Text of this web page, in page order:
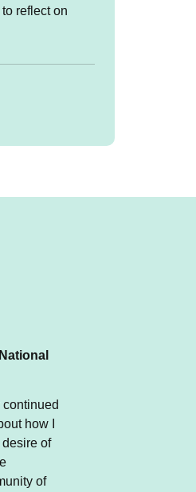
reflect on
National
continued
how I
desire of
of